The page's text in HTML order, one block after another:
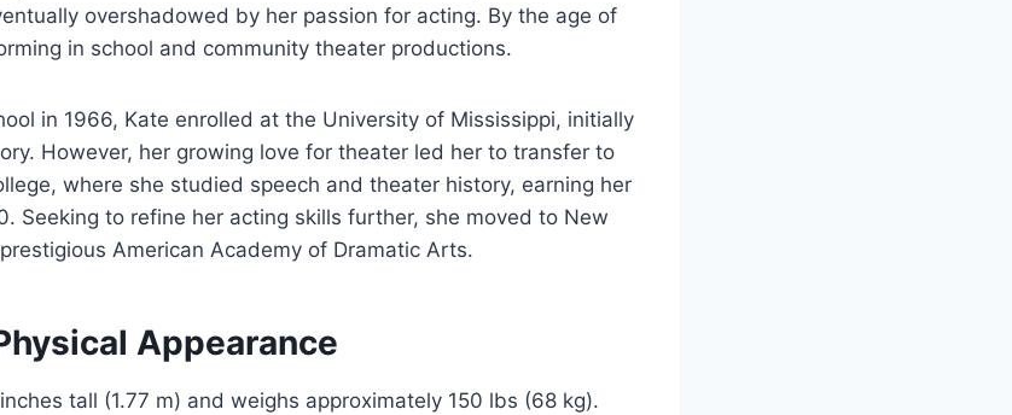
overshadowed by her passion for acting. By the age of
in school and community theater productions.
in 1966, Kate enrolled at the University of Mississippi, initially
However, her growing love for theater led her to transfer to
where she studied speech and theater history, earning her
Seeking to refine her acting skills further, she moved to New
American Academy of Dramatic Arts.
Appearance
tall (1.77 m) and weighs approximately 150 lbs (68 kg).